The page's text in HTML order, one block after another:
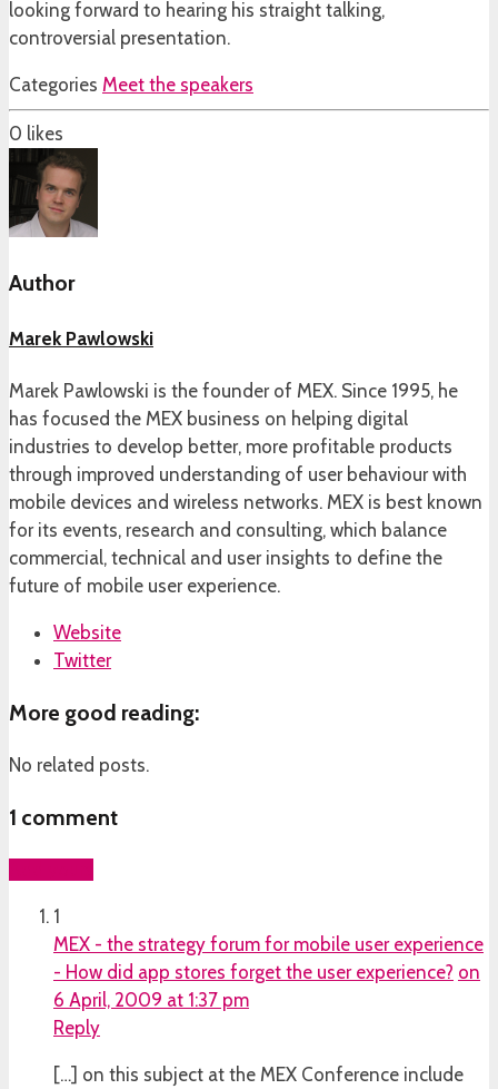
looking forward to hearing his straight talking,
controversial presentation.
Categories Meet the speakers
0 likes
Author
Marek Pawlowski
Marek Pawlowski is the founder of MEX. Since 1995, he
has focused the MEX business on helping digital
industries to develop better, more profitable products
through improved understanding of user behaviour with
mobile devices and wireless networks. MEX is best known
for its events, research and consulting, which balance
commercial, technical and user insights to define the
future of mobile user experience.
Website
Twitter
More good reading:
No related posts.
1 comment
1
MEX - the strategy forum for mobile user experience
- How did app stores forget the user experience? on
6 April, 2009 at 1:37 pm
Reply
[…] on this subject at the MEX Conference include